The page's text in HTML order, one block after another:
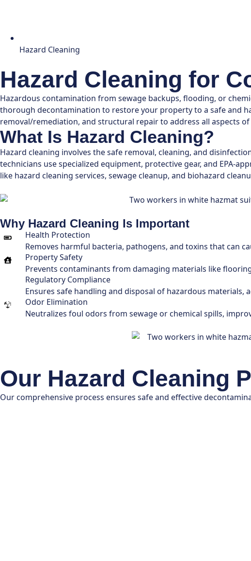
Hazard Cleaning
Hazard Cleaning for
Hazardous contamination from sewage backups, flooding, or
thorough decontamination to restore your property to a safe and
removal/remediation, and structural repair to address all aspects
What Is Hazard Cleaning?
Hazard cleaning involves the safe removal, cleaning, and
technicians use specialized equipment, protective gear, and EPA-
like hazard cleaning services, sewage cleanup, and biohazard
Why Hazard Cleaning Is Important
Health Protection
Removes harmful bacteria, pathogens, and toxins that can
Property Safety
Prevents contaminants from damaging materials like
Regulatory Compliance
Ensures safe handling and disposal of hazardous
Odor Elimination
Neutralizes foul odors from sewage or chemical spills,
Our Hazard Cleaning
Our comprehensive process ensures safe and effective